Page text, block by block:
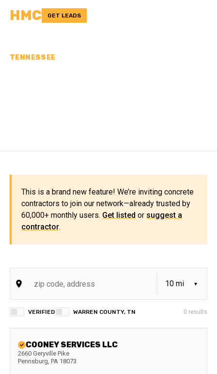
HMC GET LEADS
TENNESSEE
This is a brand new feature! We’re inviting concrete
contractors to join our network—already trusted by
60,000+ monthly users. Get listed or suggest a
contractor.
VERIFIED WARREN COUNTY, TN 0 results
COONEY SERVICES LLC
2660 Geryville Pike
Pennsburg, PA 18073